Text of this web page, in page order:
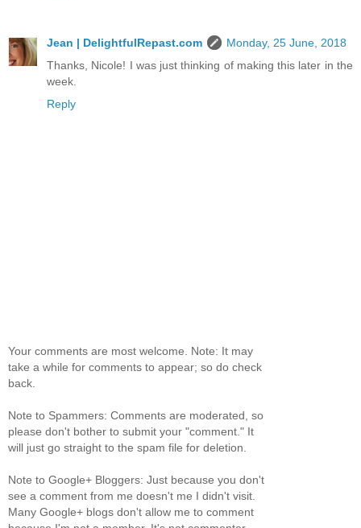
Jean | DelightfulRepast.com
Monday, 25 June, 2018
Thanks, Nicole! I was just thinking of making this later in the
week.
Reply
Your comments are most welcome. Note: It may
take a while for comments to appear; so do check
back.
Note to Spammers: Comments are moderated, so
please don't bother to submit your "comment." It
will just go straight to the spam file for deletion.
Note to Google+ Bloggers: Just because you don't
see a comment from me doesn't me I didn't visit.
Many Google+ blogs don't allow me to comment